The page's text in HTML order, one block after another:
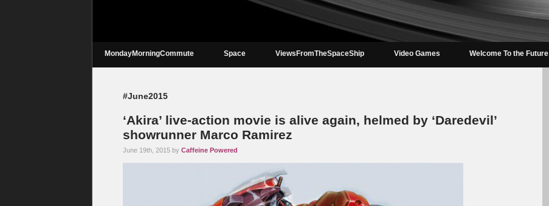
MondayMorningCommute Space ViewsFromTheSpaceShip Video Games Welcome To the Future
#June2015
‘Akira’ live-action movie is alive again, helmed by ‘Daredevil’
showrunner Marco Ramirez
June 19th, 2015 by Caffeine Powered